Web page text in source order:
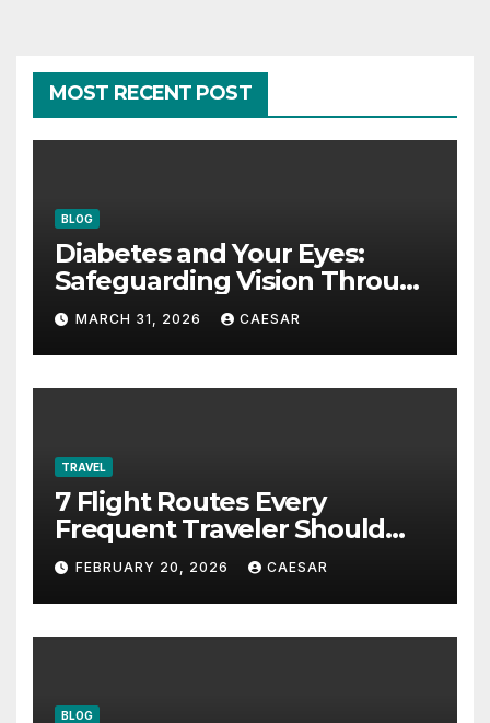
MOST RECENT POST
BLOG
Diabetes and Your Eyes:
Safeguarding Vision Through
Smart Management
MARCH 31, 2026 CAESAR
TRAVEL
7 Flight Routes Every
Frequent Traveler Should
Bookmark for the Asia-
Pacific in 2026
FEBRUARY 20, 2026 CAESAR
BLOG